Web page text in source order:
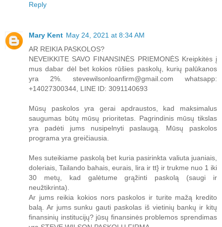
Reply
Mary Kent May 24, 2021 at 8:34 AM
AR REIKIA PASKOLOS?
NEVEIKKITE SAVO FINANSINĖS PRIEMONĖS Kreipkitės į
mus dabar dėl bet kokios rūšies paskolų, kurių palūkanos
yra 2%. stevewilsonloanfirm@gmail.com whatsapp:
+14027300344, LINE ID: 3091140693
Mūsų paskolos yra gerai apdraustos, kad maksimalus
saugumas būtų mūsų prioritetas. Pagrindinis mūsų tikslas
yra padėti jums nusipelnyti paslaugą. Mūsų paskolos
programa yra greičiausia.
Mes suteikiame paskolą bet kuria pasirinkta valiuta juaniais,
doleriais, Tailando bahais, eurais, lira ir tt} ir trukme nuo 1 iki
30 metų, kad galėtume grąžinti paskolą (saugi ir
neužtikrinta).
Ar jums reikia kokios nors paskolos ir turite mažą kredito
balą. Ar jums sunku gauti paskolas iš vietinių bankų ir kitų
finansinių institucijų? jūsų finansinės problemos sprendimas